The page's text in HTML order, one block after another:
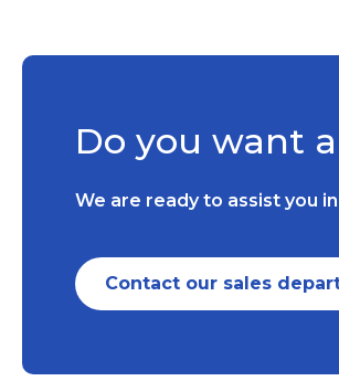
Do you want
We are ready to assist you
Contact our sales